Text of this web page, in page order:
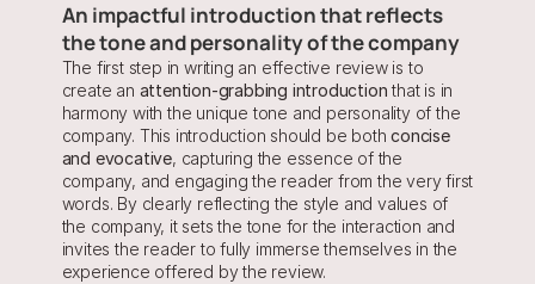
An impactful introduction that reflects
the tone and personality of the company
The first step in writing an effective review is to
create an attention-grabbing introduction that is in
harmony with the unique tone and personality of the
company. This introduction should be both concise
and evocative, capturing the essence of the
company, and engaging the reader from the very first
words. By clearly reflecting the style and values of
the company, it sets the tone for the interaction and
invites the reader to fully immerse themselves in the
experience offered by the review.